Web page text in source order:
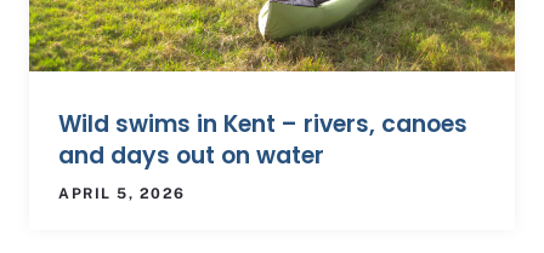
Wild swims in Kent – rivers, canoes
and days out on water
APRIL 5, 2026